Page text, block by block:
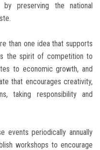
preserving the national
than one idea that supports
the spirit of competition to
to economic growth, and
that encourages creativity,
taking responsibility and
events periodically annually
workshops to encourage